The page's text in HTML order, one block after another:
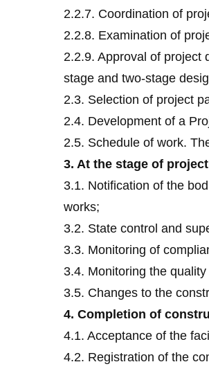
2.2.7. Coordination of
2.2.8. Examination of
2.2.9. Approval of project
stage and two-stage
2.3. Selection of project
2.4. Development of a
2.5. Schedule of work.
3. At the stage of
3.1. Notification of the
works;
3.2. State control and
3.3. Monitoring of
3.4. Monitoring the
3.5. Changes to the
4. Completion of
4.1. Acceptance of the
4.2. Registration of the